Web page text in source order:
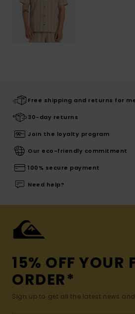
Free shipping and returns for
30-day returns
Join the loyalty program
Our eco-friendly commitment
100% secure payment
Need help?
15% OFF YOUR
ORDER*
Sign up to get all the latest news